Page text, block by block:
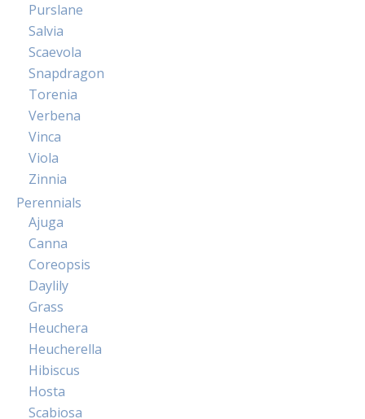
Purslane
Salvia
Scaevola
Snapdragon
Torenia
Verbena
Vinca
Viola
Zinnia
Perennials
Ajuga
Canna
Coreopsis
Daylily
Grass
Heuchera
Heucherella
Hibiscus
Hosta
Scabiosa